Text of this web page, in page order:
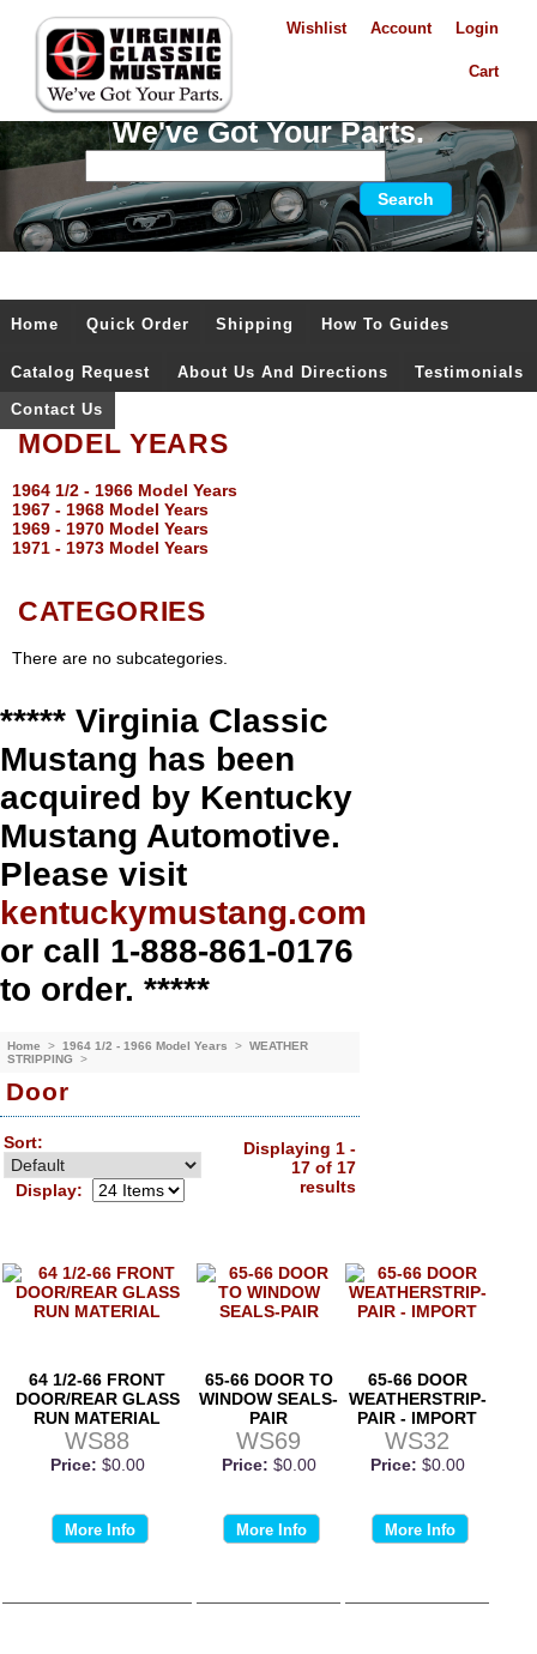
Login
Account
Wishlist
Cart
We've Got Your Parts.
Home Quick Order Shipping How To Guides
Catalog Request About Us And Directions Testimonials
Contact Us
MODEL YEARS
1964 1/2 - 1966 Model Years
1967 - 1968 Model Years
1969 - 1970 Model Years
1971 - 1973 Model Years
CATEGORIES
There are no subcategories.
***** Virginia Classic
Mustang has been
acquired by Kentucky
Mustang Automotive.
Please visit
kentuckymustang.com
or call 1-888-861-0176
to order. *****
Home > 1964 1/2 - 1966 Model Years > WEATHER
STRIPPING
>
Door
Sort:
Display:
Displaying 1 -
17 of 17
results
64 1/2-66 FRONT
DOOR/REAR GLASS
RUN MATERIAL
WS88
Price: $0.00
More Info
65-66 DOOR TO
WINDOW SEALS-
PAIR
WS69
Price: $0.00
More Info
65-66 DOOR
WEATHERSTRIP-
PAIR - IMPORT
WS32
Price: $0.00
More Info